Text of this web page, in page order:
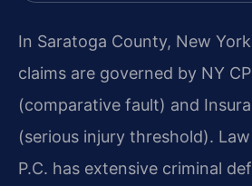
In Saratoga County, New
claims are governed by NY
(comparative fault) and
(serious injury threshold).
P.C. has extensive criminal